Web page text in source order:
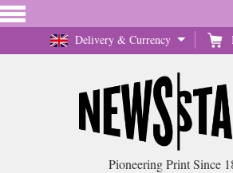
Delivery & Currency
Pioneering Print Since